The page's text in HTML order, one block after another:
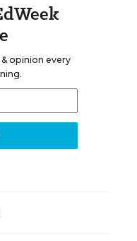
opinion every